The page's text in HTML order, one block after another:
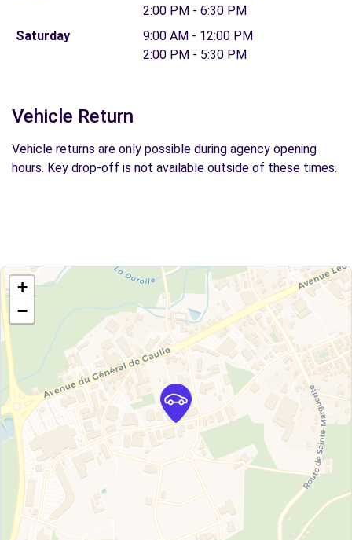
2:00 PM - 6:30 PM
Saturday
9:00 AM - 12:00 PM
2:00 PM - 5:30 PM
Vehicle Return
Vehicle returns are only possible during agency opening
hours. Key drop-off is not available outside of these times.
+
−